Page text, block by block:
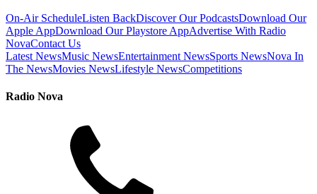
On-Air ScheduleListen BackDiscover Our PodcastsDownload Our
Apple AppDownload Our Playstore AppAdvertise With Radio
NovaContact Us
Latest NewsMusic NewsEntertainment NewsSports NewsNova In
The NewsMovies NewsLifestyle NewsCompetitions
Radio Nova